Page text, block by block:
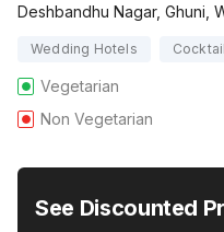
Deshbandhu Nagar, Ghuni,
Wedding Hotels
Vegetarian
Non Vegetarian
See Discounted